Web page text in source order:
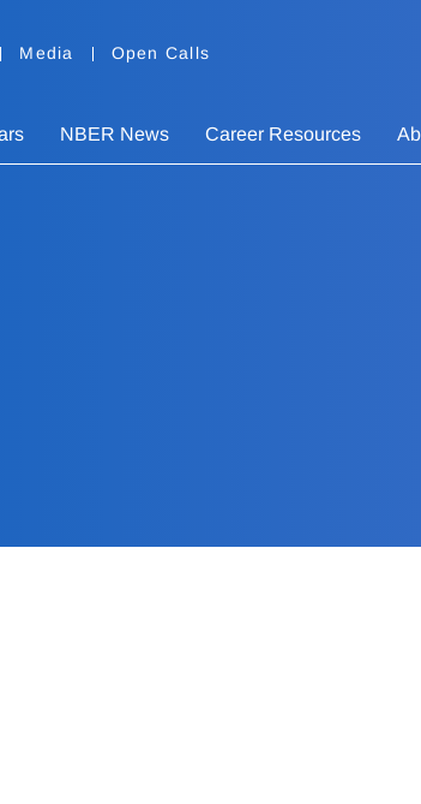
Media Open Calls
NBER News Career Resources